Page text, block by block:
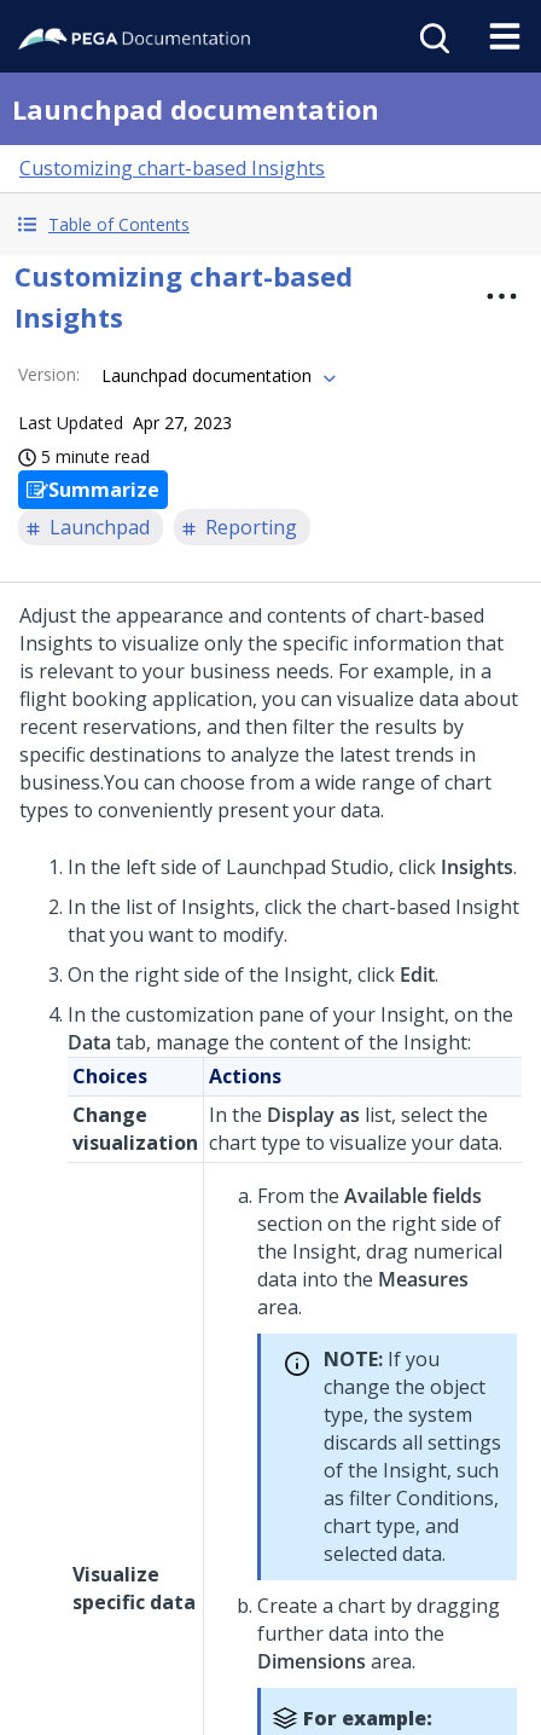
Launchpad documentation
Customizing chart-based Insights
Table of Contents
Customizing chart-based
Insights
Version: Launchpad documentation
Last Updated Apr 27, 2023
5 minute read
Summarize
Launchpad
Reporting
Adjust the appearance and contents of chart-based
Insights to visualize only the specific information that
is relevant to your business needs. For example, in a
flight booking application, you can visualize data about
recent reservations, and then filter the results by
specific destinations to analyze the latest trends in
business.You can choose from a wide range of chart
types to conveniently present your data.
In the left side of Launchpad Studio, click Insights.
In the list of Insights, click the chart-based Insight
that you want to modify.
On the right side of the Insight, click Edit.
In the customization pane of your Insight, on the
Data tab, manage the content of the Insight:
Choices
Actions
Change
visualization
In the Display as list, select the
chart type to visualize your data.
Visualize
specific data
From the Available fields
section on the right side of
the Insight, drag numerical
data into the Measures
area.
NOTE: If you
change the object
type, the system
discards all settings
of the Insight, such
as filter Conditions,
chart type, and
selected data.
Create a chart by dragging
further data into the
Dimensions area.
For example: